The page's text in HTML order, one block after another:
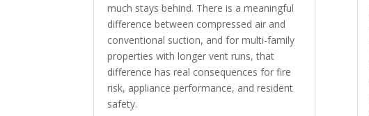
much stays behind. There is a meaningful
difference between compressed air and
conventional suction, and for multi-family
properties with longer vent runs, that
difference has real consequences for fire
risk, appliance performance, and resident
safety.